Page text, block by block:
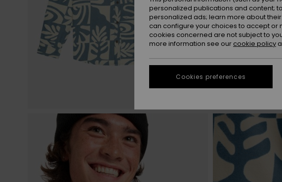
personalized publications and content;
personalized ads; learn more about
can configure your choices to accept or
cookies concerned are not subject to
more information see our cookie policy
Cookies preferences